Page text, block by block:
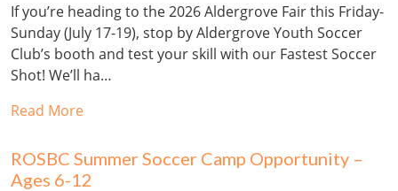
If you’re heading to the 2026 Aldergrove Fair this Friday-
Sunday (July 17-19), stop by Aldergrove Youth Soccer
Club’s booth and test your skill with our Fastest Soccer
Shot! We’ll ha…
Read More
ROSBC Summer Soccer Camp Opportunity –
Ages 6-12